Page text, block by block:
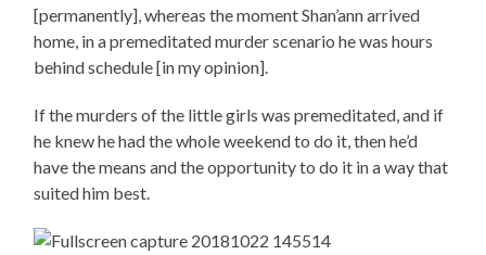
[permanently], whereas the moment Shan’ann arrived
home, in a premeditated murder scenario he was hours
behind schedule [in my opinion].
If the murders of the little girls was premeditated, and if
he knew he had the whole weekend to do it, then he’d
have the means and the opportunity to do it in a way that
suited him best.